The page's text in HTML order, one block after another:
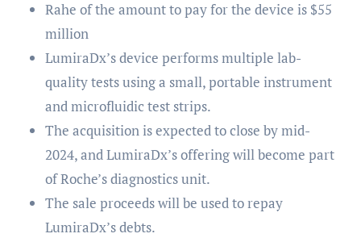
Rahe of the amount to pay for the device is $55
million
LumiraDx’s device performs multiple lab-
quality tests using a small, portable instrument
and microfluidic test strips.
The acquisition is expected to close by mid-
2024, and LumiraDx’s offering will become part
of Roche’s diagnostics unit.
The sale proceeds will be used to repay
LumiraDx’s debts.